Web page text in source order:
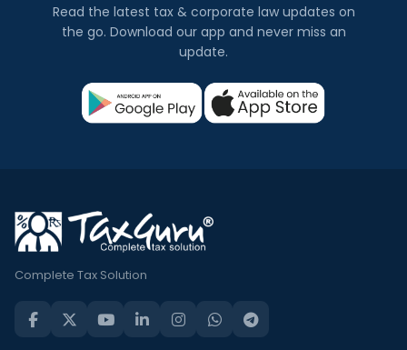
Read the latest tax & corporate law updates on
the go. Download our app and never miss an
update.
Complete Tax Solution